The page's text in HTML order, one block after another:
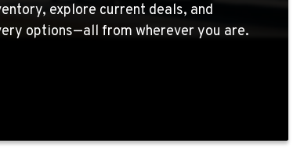
explore current deals, and
options—all from wherever you are.